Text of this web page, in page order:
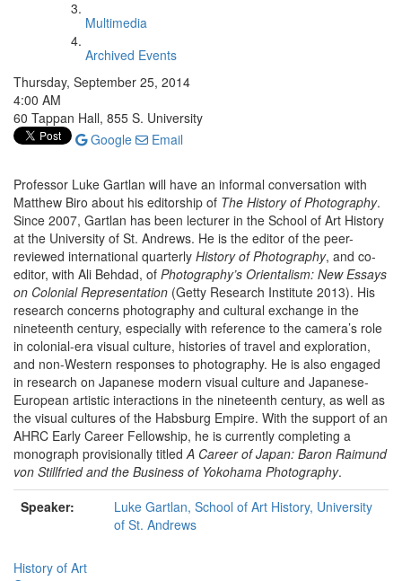
Multimedia
Archived Events
Thursday, September 25, 2014
4:00 AM
60 Tappan Hall, 855 S. University
Google
Email
Professor Luke Gartlan will have an informal conversation with
Matthew Biro about his editorship of The History of Photography.
Since 2007, Gartlan has been lecturer in the School of Art History
at the University of St. Andrews. He is the editor of the peer-
reviewed international quarterly History of Photography, and co-
editor, with Ali Behdad, of Photography’s Orientalism: New Essays
on Colonial Representation (Getty Research Institute 2013). His
research concerns photography and cultural exchange in the
nineteenth century, especially with reference to the camera’s role
in colonial-era visual culture, histories of travel and exploration,
and non-Western responses to photography. He is also engaged
in research on Japanese modern visual culture and Japanese-
European artistic interactions in the nineteenth century, as well as
the visual cultures of the Habsburg Empire. With the support of an
AHRC Early Career Fellowship, he is currently completing a
monograph provisionally titledA Career of Japan: Baron Raimund
von Stillfried and the Business of Yokohama Photography.
Speaker:
Luke Gartlan, School of Art History, University
of St. Andrews
History of Art